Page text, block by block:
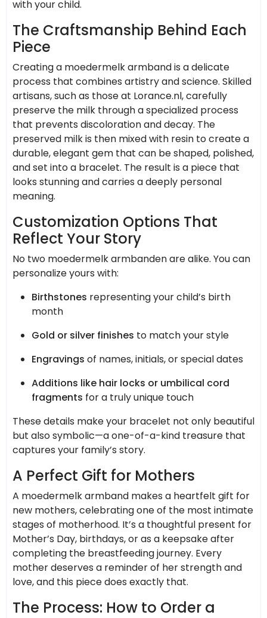
with your child.
The Craftsmanship Behind Each
Piece
Creating a moedermelk armband is a delicate
process that combines artistry and science. Skilled
artisans, such as those at Lorance.nl, carefully
preserve the milk through a specialized process
that prevents discoloration and decay. The
preserved milk is then mixed with resin to create a
durable, elegant gem that can be shaped, polished,
and set into a bracelet. The result is a piece that
looks stunning and carries a deeply personal
meaning.
Customization Options That
Reflect Your Story
No two moedermelk armbanden are alike. You can
personalize yours with:
Birthstones representing your child’s birth
month
Gold or silver finishes to match your style
Engravings of names, initials, or special dates
Additions like hair locks or umbilical cord
fragments for a truly unique touch
These details make your bracelet not only beautiful
but also symbolic—a one-of-a-kind treasure that
captures your family’s story.
A Perfect Gift for Mothers
A moedermelk armband makes a heartfelt gift for
new mothers, celebrating one of the most intimate
stages of motherhood. It’s a thoughtful present for
Mother’s Day, birthdays, or as a keepsake after
completing the breastfeeding journey. Every
mother deserves a reminder of her strength and
love, and this piece does exactly that.
The Process: How to Order a